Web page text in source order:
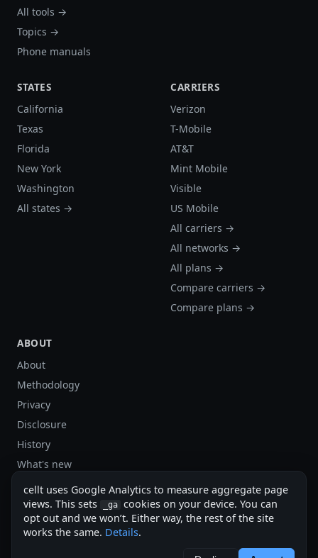
All tools →
Topics →
Phone manuals
STATES
California
Texas
Florida
New York
Washington
All states →
CARRIERS
Verizon
T-Mobile
AT&T
Mint Mobile
Visible
US Mobile
All carriers →
All networks →
All plans →
Compare carriers →
Compare plans →
ABOUT
About
Methodology
Privacy
Disclosure
History
What's new
Site stats
Sitemap
Sitemap (XML)
cellt uses Google Analytics to measure aggregate page
views. This sets
_ga cookies on your device. You can
opt out and we won’t. Either way, the rest of the site
works the same. Details.